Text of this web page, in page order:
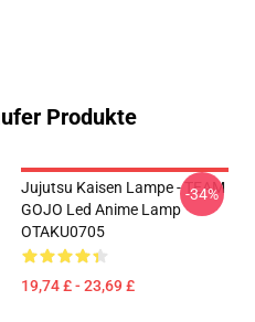
Produkte
Jujutsu Kaisen Lampe - TEAM
GOJO Led Anime Lamp
OTAKU0705
19,74 £ - 23,69 £
-34%